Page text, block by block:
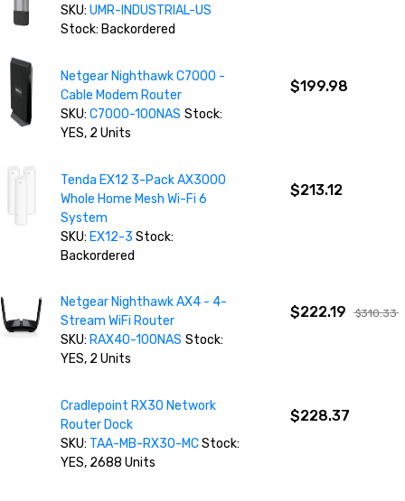
SKU:UMR-INDUSTRIAL-US
Stock: Backordered
Netgear Nighthawk C7000 -
Cable Modem Router
SKU:C7000-100NAS Stock:
YES, 2 Units
$199.98
Tenda EX12 3-Pack AX3000
Whole Home Mesh Wi-Fi 6
System
SKU: EX12-3Stock:
Backordered
$213.12
Netgear Nighthawk AX4 - 4-
Stream WiFi Router
SKU: RAX40-100NAS Stock:
YES, 2 Units
$222.19 $310.33
Cradlepoint RX30 Network
Router Dock
SKU: TAA-MB-RX30-MCStock:
YES, 2688 Units
$228.37